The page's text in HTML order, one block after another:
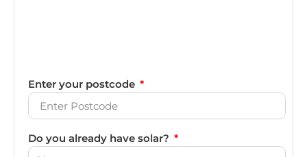
Enter your postcode
Do you already have solar?